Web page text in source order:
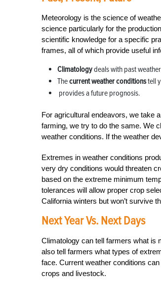
Meteorology is the science of
science particularly for the
scientific knowledge for a specific
frames, all of which provide useful
Climatologydeals with past
Thecurrent weather conditionstell
provides a future prognosis.
For agricultural endeavors, we take
farming, we try to do the same. We
weather conditions. If the weather
Extremes in weather conditions
very dry conditions would threaten
based on the extreme minimum
tolerances will allow proper crop
California winters but won’t survive
Next Year Vs. Next Days
Climatology can tell farmers what is
also tell farmers what types of
face. Current weather conditions
crops and livestock.